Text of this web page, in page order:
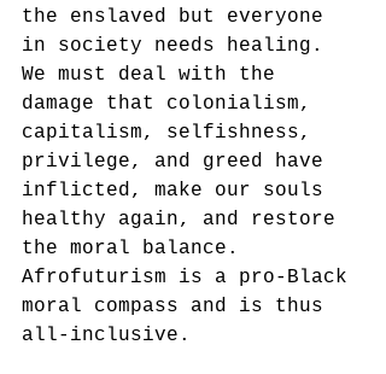
the enslaved but everyone
in society needs healing.
We must deal with the
damage that colonialism,
capitalism, selfishness,
privilege, and greed have
inflicted, make our souls
healthy again, and restore
the moral balance.
Afrofuturism is a pro-Black
moral compass and is thus
all-inclusive.